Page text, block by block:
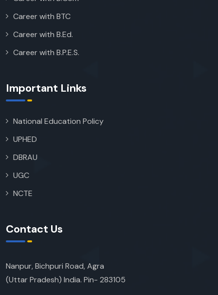
Career with BTC
Career with B.Ed.
Career with B.P.E.S.
Important Links
National Education Policy
UPHED
DBRAU
UGC
NCTE
Contact Us
Nanpur, Bichpuri Road, Agra
(Uttar Pradesh) India. Pin- 283105